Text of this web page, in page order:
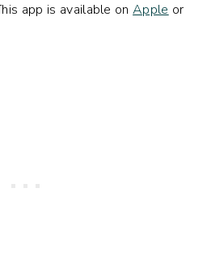
app is available onApple or